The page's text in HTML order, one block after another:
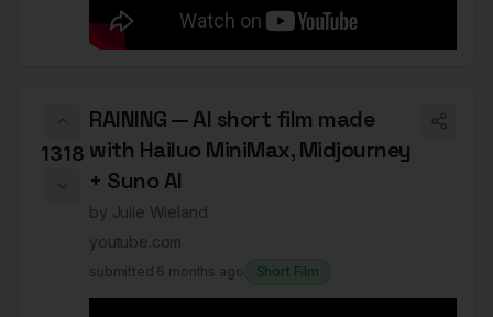
1318
RAINING — AI short film made
with Hailuo MiniMax, Midjourney
+ Suno AI
by Julie Wieland
youtube.com
submitted 6 months ago Short Film